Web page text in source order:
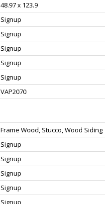
48.97 x 123.9
Signup
Signup
Signup
Signup
Signup
VAP2070
Frame Wood, Stucco, Wood Siding
Signup
Signup
Signup
Signup
Signup